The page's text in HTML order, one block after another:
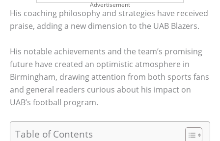
Advertisement
His coaching philosophy and strategies have received
praise, adding a new dimension to the UAB Blazers.
His notable achievements and the team’s promising
future have created an optimistic atmosphere in
Birmingham, drawing attention from both sports fans
and general readers curious about his impact on
UAB’s football program.
Table of Contents